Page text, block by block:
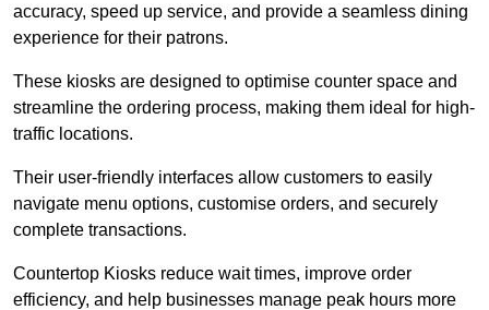
accuracy, speed up service, and provide a seamless dining
experience for their patrons.
These kiosks are designed to optimise counter space and
streamline the ordering process, making them ideal for high-
traffic locations.
Their user-friendly interfaces allow customers to easily
navigate menu options, customise orders, and securely
complete transactions.
Countertop Kiosks reduce wait times, improve order
efficiency, and help businesses manage peak hours more